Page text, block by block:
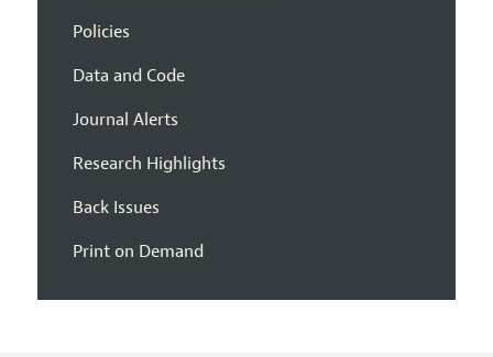
Policies
Data and Code
Journal Alerts
Research Highlights
Back Issues
Print on Demand